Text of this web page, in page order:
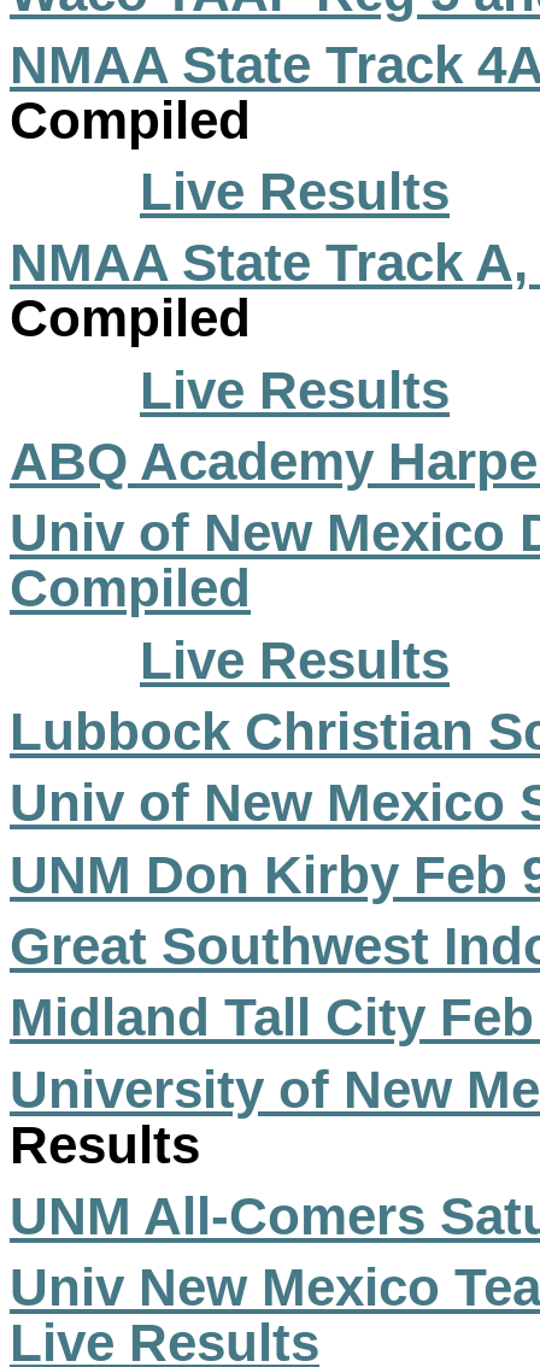
NMAA State Track
Compiled
Live Results
NMAA State Track
Compiled
Live Results
ABQ Academy
Univ of New
Compiled
Live Results
Lubbock Christian
Univ of New Mexico
UNM Don Kirby Feb
Great Southwest
Midland Tall City
University of New
Results
UNM All-Comers
Univ New Mexico
Live Results